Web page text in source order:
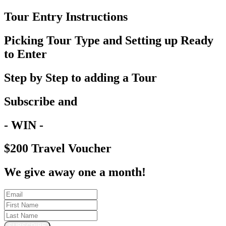
Tour Entry Instructions
Picking Tour Type and Setting up Ready
to Enter
Step by Step to adding a Tour
Subscribe and
- WIN -
$200 Travel Voucher
We give away one a month!